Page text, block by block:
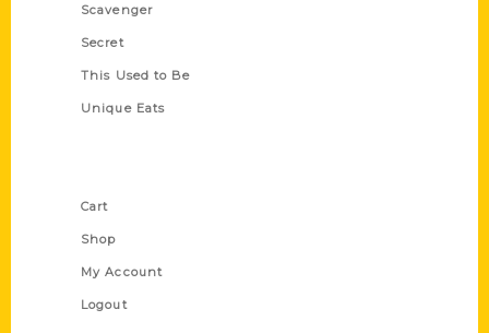
Scavenger
Secret
This Used to Be
Unique Eats
Cart
Shop
My Account
Logout